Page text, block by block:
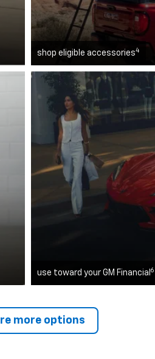
shop eligible accessories4
use toward your GM Financial 6
more options